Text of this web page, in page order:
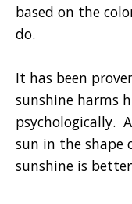
based on the
do.
It has been
sunshine harms
psychologically.
sun in the shape
sunshine is